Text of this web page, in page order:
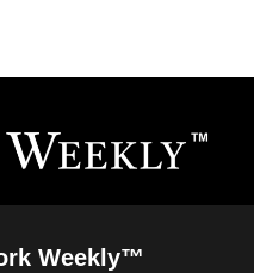
Weekly™